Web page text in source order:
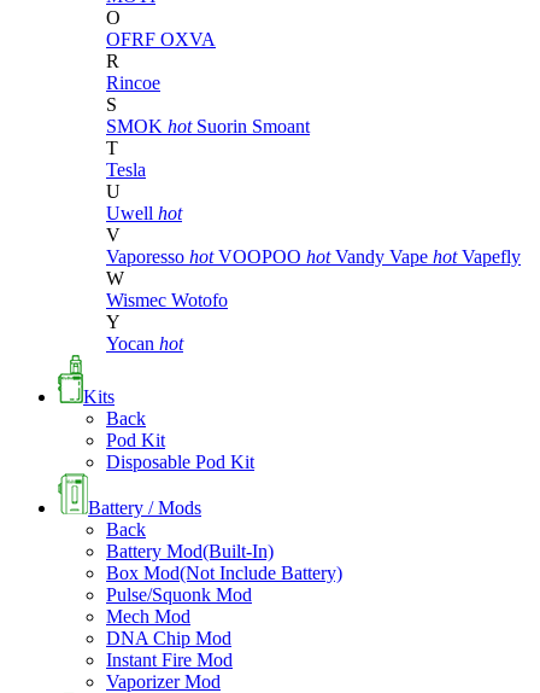
O
OFRF OXVA
R
Rincoe
S
SMOK hot Suorin Smoant
T
Tesla
U
Uwell hot
V
Vaporesso hot VOOPOO hot Vandy Vape hot Vapefly
W
Wismec Wotofo
Y
Yocan hot
Kits
Back
Pod Kit
Disposable Pod Kit
Battery / Mods
Back
Battery Mod(Built-In)
Box Mod(Not Include Battery)
Pulse/Squonk Mod
Mech Mod
DNA Chip Mod
Instant Fire Mod
Vaporizer Mod